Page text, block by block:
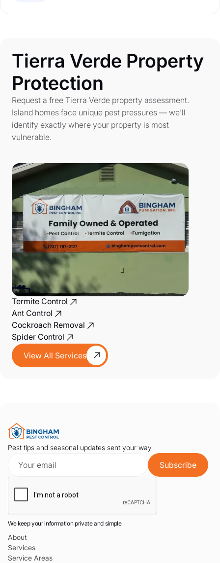
Tierra Verde Property
Protection
Request a free Tierra Verde property assessment.
Island homes face unique pest pressures — we'll
identify exactly where your property is most
vulnerable.
Termite Control
Ant Control
Cockroach Removal
Spider Control
View All Services
Pest tips and seasonal updates sent your way
We keep your information private and simple
About
Services
Service Areas